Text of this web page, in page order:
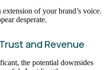
of your brand’s voice.
desperate.
and Revenue
the potential downsides